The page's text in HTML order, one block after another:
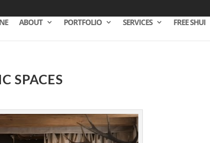
ABOUT PORTFOLIO SERVICES FREE SHUI
SPACES